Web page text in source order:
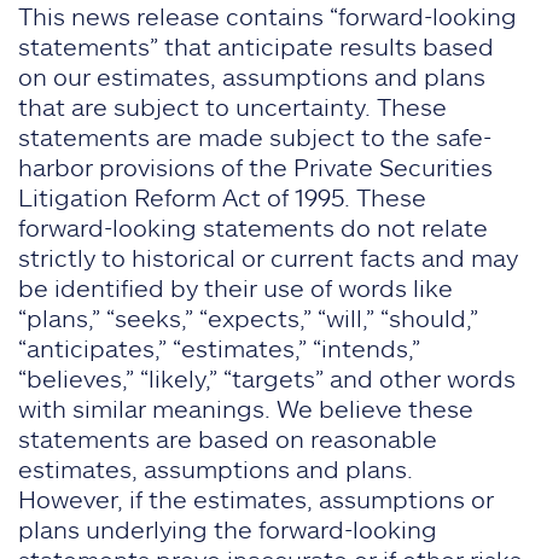
This news release contains “forward-looking
statements” that anticipate results based
on our estimates, assumptions and plans
that are subject to uncertainty. These
statements are made subject to the safe-
harbor provisions of the Private Securities
Litigation Reform Act of 1995. These
forward-looking statements do not relate
strictly to historical or current facts and may
be identified by their use of words like
“plans,” “seeks,” “expects,” “will,” “should,”
“anticipates,” “estimates,” “intends,”
“believes,” “likely,” “targets” and other words
with similar meanings. We believe these
statements are based on reasonable
estimates, assumptions and plans.
However, if the estimates, assumptions or
plans underlying the forward-looking